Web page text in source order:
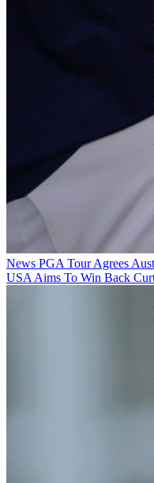
News PGA Tour Agrees
USA Aims To Win Back